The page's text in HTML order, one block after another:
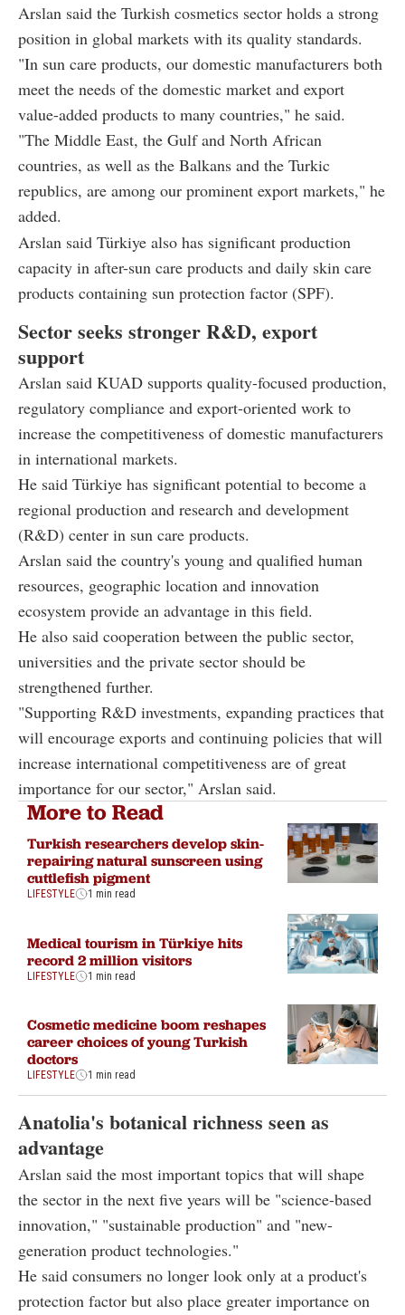
Arslan said the Turkish cosmetics sector holds a strong
position in global markets with its quality standards.
"In sun care products, our domestic manufacturers both
meet the needs of the domestic market and export
value-added products to many countries," he said.
"The Middle East, the Gulf and North African
countries, as well as the Balkans and the Turkic
republics, are among our prominent export markets," he
added.
Arslan said Türkiye also has significant production
capacity in after-sun care products and daily skin care
products containing sun protection factor (SPF).
Sector seeks stronger R&D, export
support
Arslan said KUAD supports quality-focused production,
regulatory compliance and export-oriented work to
increase the competitiveness of domestic manufacturers
in international markets.
He said Türkiye has significant potential to become a
regional production and research and development
(R&D) center in sun care products.
Arslan said the country's young and qualified human
resources, geographic location and innovation
ecosystem provide an advantage in this field.
He also said cooperation between the public sector,
universities and the private sector should be
strengthened further.
"Supporting R&D investments, expanding practices that
will encourage exports and continuing policies that will
increase international competitiveness are of great
importance for our sector," Arslan said.
More to Read
Turkish researchers develop skin-
repairing natural sunscreen using
cuttlefish pigment
LIFESTYLE 1 min read
Medical tourism in Türkiye hits
record 2 million visitors
LIFESTYLE 1 min read
Cosmetic medicine boom reshapes
career choices of young Turkish
doctors
LIFESTYLE 1 min read
Anatolia's botanical richness seen as
advantage
Arslan said the most important topics that will shape
the sector in the next five years will be "science-based
innovation," "sustainable production" and "new-
generation product technologies."
He said consumers no longer look only at a product's
protection factor but also place greater importance on